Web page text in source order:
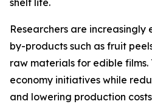
shelf life.
Researchers are
by-products such as fruit
raw materials for edible films.
economy initiatives while
and lowering production